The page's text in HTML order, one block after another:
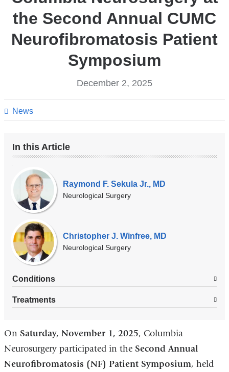
the Second Annual CUMC
Neurofibromatosis Patient
Symposium
News
December 2, 2025
In this Article
Our
Experts
Raymond F. Sekula Jr., MD
Neurological Surgery
Christopher J. Winfree, MD
Neurological Surgery
Conditions
Treatments
On Saturday, November 1, 2025, Columbia
Neurosurgery participated in the Second Annual
Neurofibromatosis (NF) Patient Symposium, held